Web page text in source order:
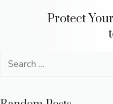
Protect
Search